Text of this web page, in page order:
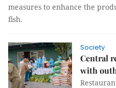
measures to enhance the
fish.
Society
Central
with